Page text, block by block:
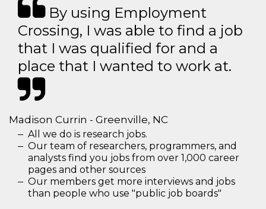
By using Employment
Crossing, I was able to find a job
that I was qualified for and a
place that I wanted to work at.
Madison Currin - Greenville, NC
All we do is research jobs.
Our team of researchers, programmers, and
analysts find you jobs from over 1,000 career
pages and other sources
Our members get more interviews and jobs
than people who use "public job boards"